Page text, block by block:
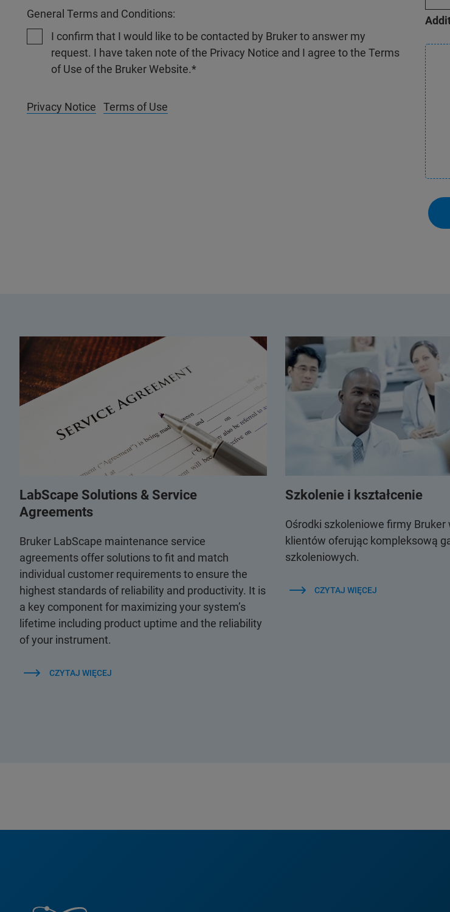
General Terms and Conditions:
I confirm that I would like to be contacted by Bruker to answer my
request. I have taken note of the Privacy Notice and I agree to the Terms
of Use of the Bruker Website.
Privacy Notice Terms of Use
LabScape Solutions & Service
Agreements
Bruker LabScape maintenance service
agreements offer solutions to fit and match
individual customer requirements to ensure the
highest standards of reliability and productivity. It is
a key component for maximizing your system’s
lifetime including product uptime and the reliability
of your instrument.
CZYTAJ WIĘCEJ
Szkolenie i kształcenie
Ośrodki szkoleniowe firmy
klientów oferując kompleksową
szkoleniowych.
CZYTAJ WIĘCEJ